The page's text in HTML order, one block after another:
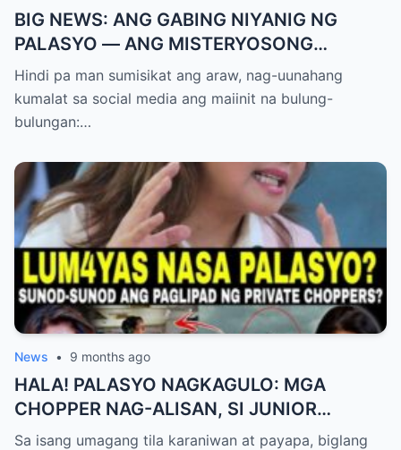
BIG NEWS: ANG GABING NIYANIG NG
PALASYO — ANG MISTERYOSONG
PAGLIPAD NG ISANG JUNYOR AT ANG
DUMULOG NA LIHIM NINA PINGKY AT
KLER
Hindi pa man sumisikat ang araw, nag-uunahang
kumalat sa social media ang maiinit na bulung-
bulungan:…
News • 9 months ago
HALA! PALASYO NAGKAGULO: MGA
CHOPPER NAG-ALISAN, SI JUNIOR
NAGHAHAKOT?!
Sa isang umagang tila karaniwan at payapa, biglang